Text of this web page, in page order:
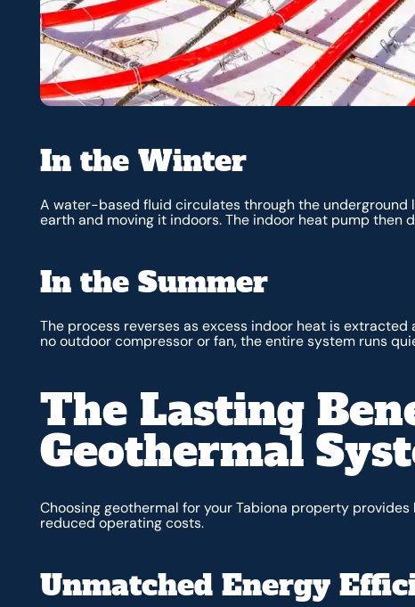
In the Winter
A water-based fluid circulates through the
earth and moving it indoors. The indoor heat pump
In the Summer
The process reverses as excess indoor heat is
no outdoor compressor or fan, the entire system runs
The Lasting
Geothermal
Choosing geothermal for your Tabiona property
reduced operating costs.
Unmatched Energy